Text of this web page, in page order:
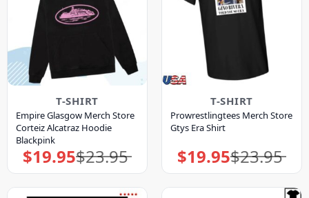
T-SHIRT
Empire Glasgow Merch Store
Corteiz Alcatraz Hoodie
Blackpink
$23.95
Original
price
$19.95Current
price
T-SHIRT
Prowrestlingtees Merch Store
Gtys Era Shirt
$23.95
Original
price
$19.95Current
price